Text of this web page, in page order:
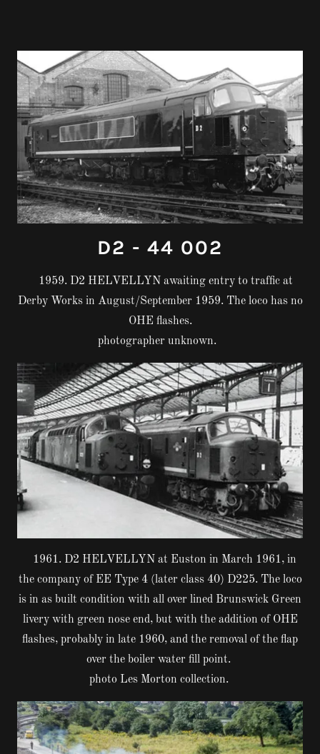
D2 - 44 002
1959. D2 HELVELLYN awaiting entry to traffic at
Derby Works in August/September 1959. The loco has no
OHE flashes.
photographer unknown.
1961. D2 HELVELLYN at Euston in March 1961, in
the company of EE Type 4 (later class 40) D225. The loco
is in as built condition with all over lined Brunswick Green
livery with green nose end, but with the addition of OHE
flashes, probably in late 1960, and the removal of the flap
over the boiler water fill point.
photo Les Morton collection.